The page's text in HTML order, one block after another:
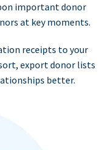
important donor
at key moments.
receipts to your
export donor lists
better.